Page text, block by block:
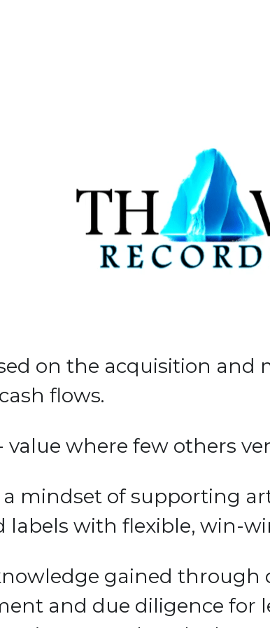
on the acquisition
flows.
a mindset of supporting
labels with flexible, win-
gained through
and due diligence for